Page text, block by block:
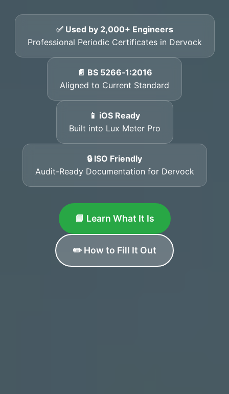
✅ Used by 2,000+ Engineers
Professional Periodic Certificates in Dervock
📄 BS 5266‑1:2016
Aligned to Current Standard
📱 iOS Ready
Built into Lux Meter Pro
🔒 ISO Friendly
Audit-Ready Documentation for Dervock
📘 Learn What It Is
✏️ How to Fill It Out